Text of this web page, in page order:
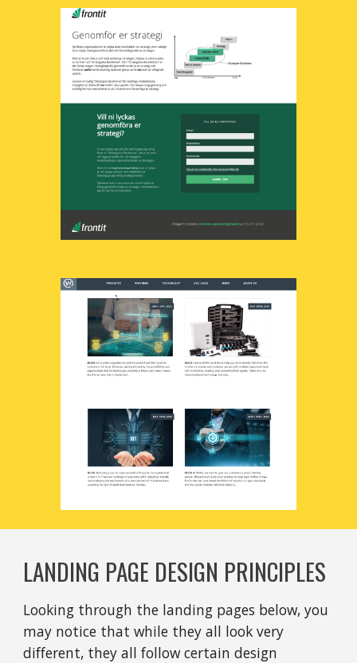
LANDING PAGE DESIGN PRINCIPLES
Looking through the landing pages below, you
may notice that while they all look very
different, they all follow certain design